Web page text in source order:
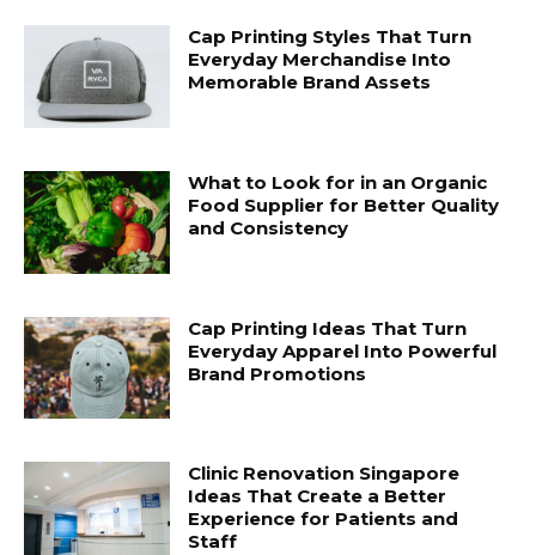
Cap Printing Styles That Turn
Everyday Merchandise Into
Memorable Brand Assets
What to Look for in an Organic
Food Supplier for Better Quality
and Consistency
Cap Printing Ideas That Turn
Everyday Apparel Into Powerful
Brand Promotions
Clinic Renovation Singapore
Ideas That Create a Better
Experience for Patients and
Staff